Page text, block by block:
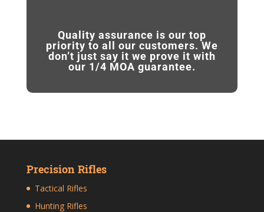
Quality assurance is our top
priority to all our customers. We
don’t just say it we prove it with
our 1/4 MOA guarantee.
Precision Rifles
Tactical Rifles
Hunting Rifles